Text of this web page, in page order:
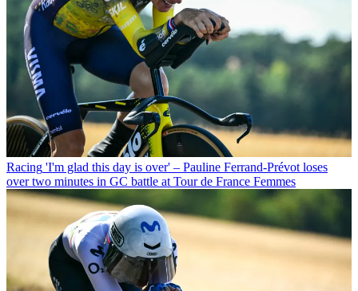
Racing 'I'm glad this day is over' – Pauline Ferrand-Prévot loses
over two minutes in GC battle at Tour de France Femmes